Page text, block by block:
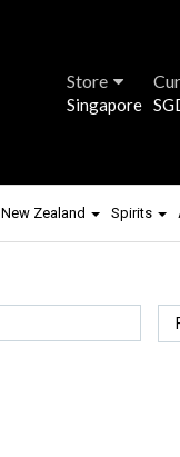
Store
Singapore
New Zealand Spirits